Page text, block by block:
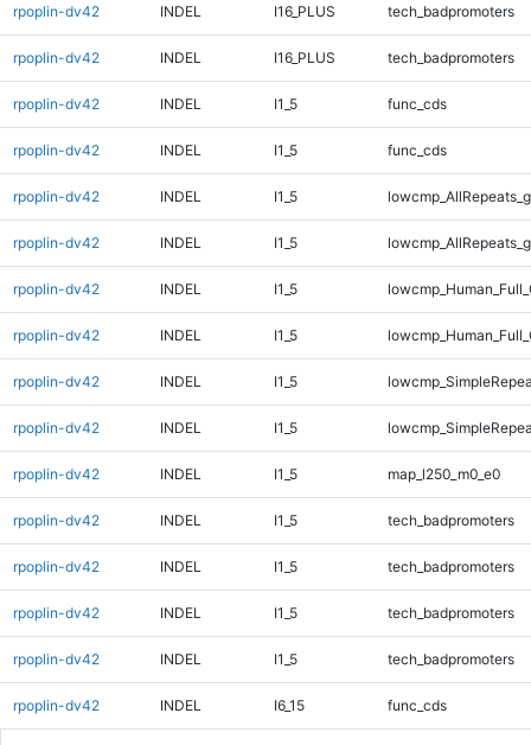
rpoplin-dv42 INDEL I16_PLUS tech_badpromoters
rpoplin-dv42 INDEL I16_PLUS tech_badpromoters
rpoplin-dv42 INDEL I1_5 func_cds
rpoplin-dv42 INDEL I1_5 func_cds
rpoplin-dv42 INDEL I1_5
rpoplin-dv42 INDEL I1_5
rpoplin-dv42 INDEL I1_5
rpoplin-dv42 INDEL I1_5
rpoplin-dv42 INDEL I1_5
rpoplin-dv42 INDEL I1_5
rpoplin-dv42 INDEL I1_5 map_l250_m0_e0
rpoplin-dv42 INDEL I1_5 tech_badpromoters
rpoplin-dv42 INDEL I1_5 tech_badpromoters
rpoplin-dv42 INDEL I1_5 tech_badpromoters
rpoplin-dv42 INDEL I1_5 tech_badpromoters
rpoplin-dv42 INDEL I6_15 func_cds